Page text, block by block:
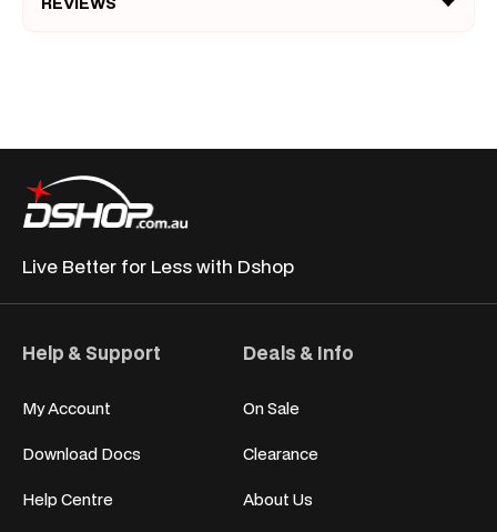
Live Better for Less with Dshop
Help & Support
My Account
Download Docs
Help Centre
Deals & Info
On Sale
Clearance
About Us